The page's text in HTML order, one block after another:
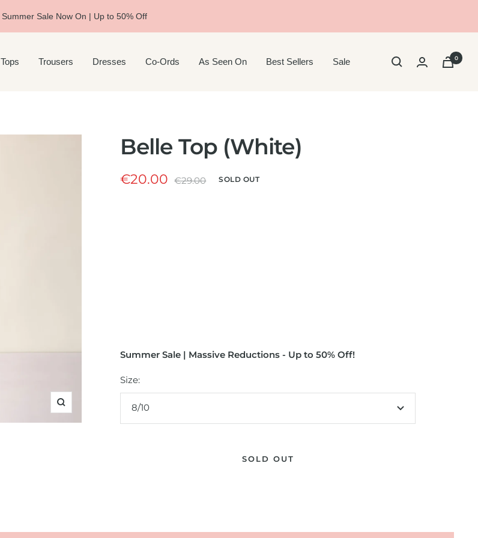
Summer Sale Now On | Up to 50% Off
Tops Trousers Dresses Co-Ords As Seen On Best Sellers Sale 0
Zoom
Belle Top (White)
Sale
€20.00 Regular
€29.00 SOLD OUT
Summer Sale | Massive Reductions - Up to 50% Off!
Size:
8/10
SOLD OUT